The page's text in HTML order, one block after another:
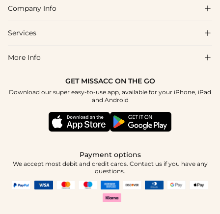
FAQs
Shipping & Delivery
How To Choose
Company Info 
About Us
Blog
Terms & Conditions
Services 
Affiliate
Project Custom Made
Student & Graduate Discount
Healthcare Worker Discount
More Info 
GET MISSACC ON THE GO
Download our super easy-to-use app, available for your iPhone, iPad
and Android
Payment options
We accept most debit and credit cards. Contact us if you have any
questions.